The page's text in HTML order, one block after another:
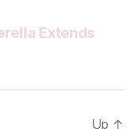
Extends
Up ↑